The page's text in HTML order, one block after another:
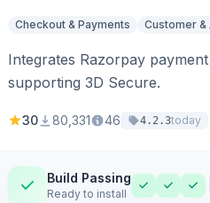
Checkout & Payments Customer &
Integrates Razorpay
supporting 3D Secure.
30 80,331 46 4.2.3today
Build Passing
Ready to install